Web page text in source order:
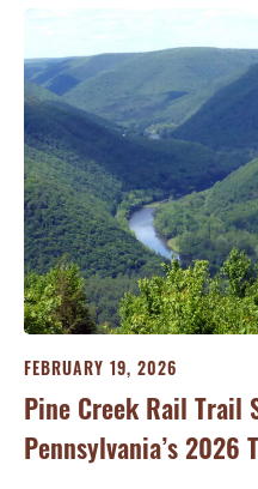
FEBRUARY 19, 2026
Pine Creek Rail Trail
Pennsylvania’s 2026